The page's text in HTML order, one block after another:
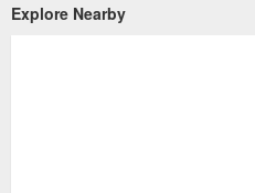
Explore Nearby